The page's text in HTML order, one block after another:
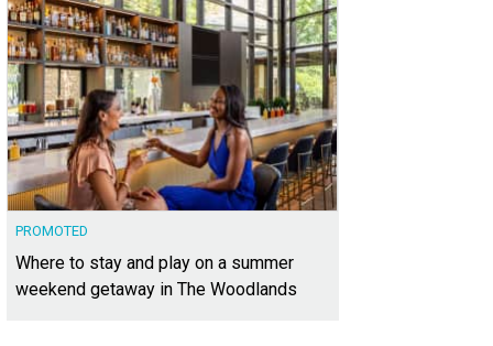
PROMOTED
Where to stay and play on a summer
weekend getaway in The Woodlands